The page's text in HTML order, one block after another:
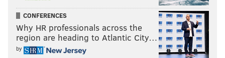
MOLLY MCVETY
PhillyVoice Staff
molly@phillyvoice.com
CONFERENCES
Why HR professionals across the
region are heading to Atlantic City…
by